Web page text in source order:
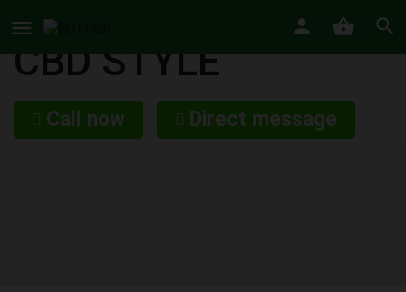
CBD STYLE
Call now Direct message